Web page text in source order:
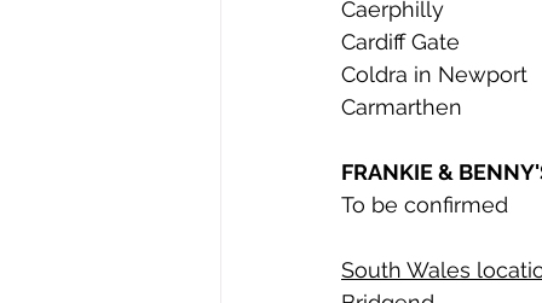
Caerphilly
Cardiff Gate
Coldra in Newport
Carmarthen
FRANKIE &
To be confirmed
South Wales